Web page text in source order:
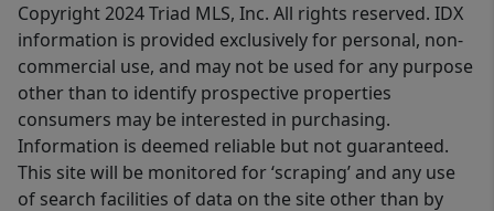
Copyright 2024 Triad MLS, Inc. All rights reserved. IDX
information is provided exclusively for personal, non-
commercial use, and may not be used for any purpose
other than to identify prospective properties
consumers may be interested in purchasing.
Information is deemed reliable but not guaranteed.
This site will be monitored for ‘scraping’ and any use
of search facilities of data on the site other than by